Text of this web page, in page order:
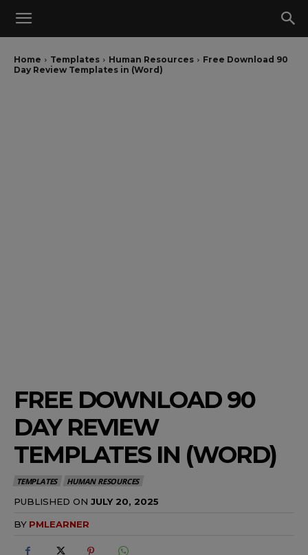
Home Templates Human Resources
Free Download 90
Day Review Templates in (Word)
FREE DOWNLOAD 90
DAY REVIEW
TEMPLATES IN (WORD)
TEMPLATES HUMAN RESOURCES
PUBLISHED ON JULY 20, 2025
BY PMLEARNER